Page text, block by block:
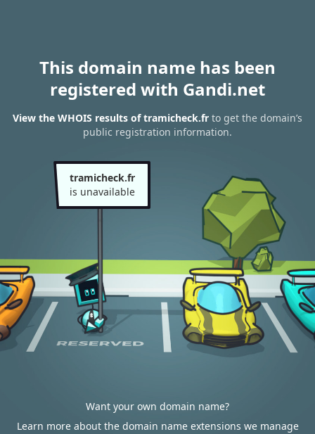
This domain name has been
registered with Gandi.net
View the WHOIS results of tramicheck.fr to get the domain’s
public registration information.
tramicheck.fr
is unavailable
Want your own domain name?
Learn more about the domain name extensions we manage